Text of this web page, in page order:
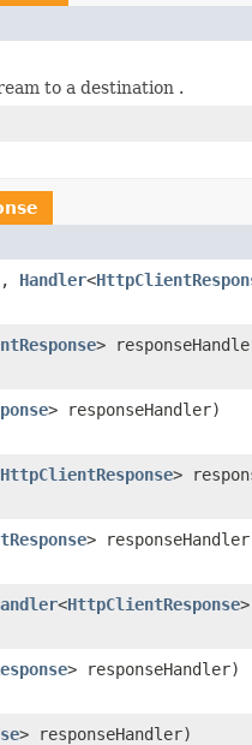
to a destination .
Handler<
>
> responseHandler)
HttpClientResponse>
>
<HttpClientResponse
> responseHandler)
> responseHandler)